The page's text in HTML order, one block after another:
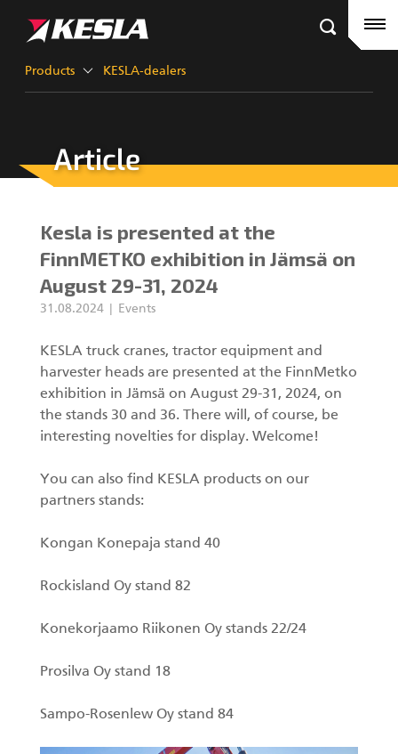
Products KESLA-dealers
Frontpage
Products
Timber cranes
Grapples III
Grapples II
Harvester Heads
Forest machine cranes
KESLA-dealers
Career
KESLA Defence
Article
Kesla is presented at the
FinnMETKO exhibition in Jämsä on
August 29-31, 2024
31.08.2024 Events
KESLA truck cranes, tractor equipment and
harvester heads are presented at the FinnMetko
exhibition in Jämsä on August 29-31, 2024, on
the stands 30 and 36. There will, of course, be
interesting novelties for display. Welcome!
You can also find KESLA products on our
partners stands:
Kongan Konepaja stand 40
Rockisland Oy stand 82
Konekorjaamo Riikonen Oy stands 22/24
Prosilva Oy stand 18
Sampo-Rosenlew Oy stand 84